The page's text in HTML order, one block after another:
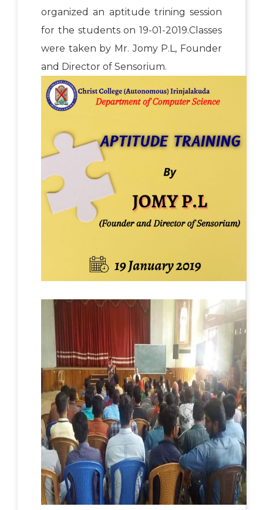
organized an aptitude trining session
for the students on 19-01-2019.Classes
were taken by Mr. Jomy P.L, Founder
and Director of Sensorium.